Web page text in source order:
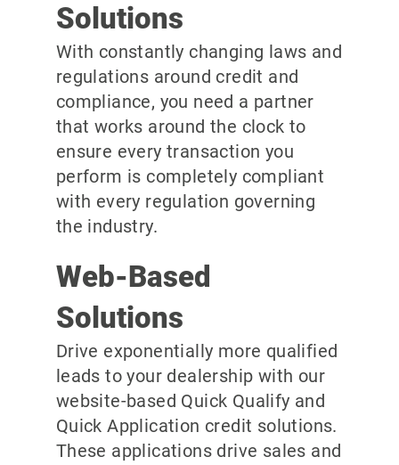
Solutions
With constantly changing laws and
regulations around credit and
compliance, you need a partner
that works around the clock to
ensure every transaction you
perform is completely compliant
with every regulation governing
the industry.
Web-Based
Solutions
Drive exponentially more qualified
leads to your dealership with our
website-based Quick Qualify and
Quick Application credit solutions.
These applications drive sales and